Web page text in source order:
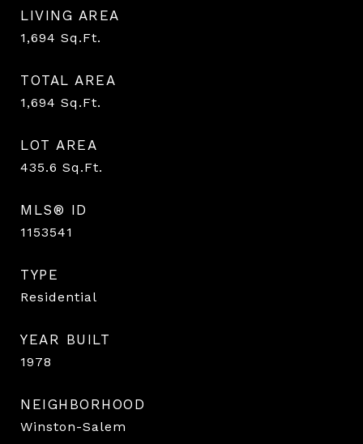
LIVING AREA
1,694 Sq.Ft.
TOTAL AREA
1,694 Sq.Ft.
LOT AREA
435.6 Sq.Ft.
MLS® ID
1153541
TYPE
Residential
YEAR BUILT
1978
NEIGHBORHOOD
Winston-Salem